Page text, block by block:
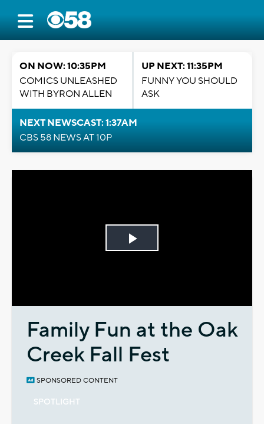
ON NOW: 10:35PM
COMICS UNLEASHED
WITH BYRON ALLEN
UP NEXT: 11:35PM
FUNNY YOU SHOULD
ASK
NEXT NEWSCAST: 1:37AM
CBS 58 NEWS AT 10P
Play
Family Fun at the Oak
Creek Fall Fest
SPONSORED CONTENT
SPOTLIGHT